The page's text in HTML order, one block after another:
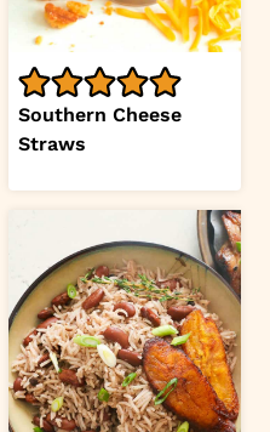
Southern Cheese
Straws